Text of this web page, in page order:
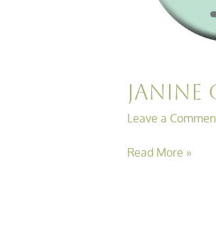
Janine
Leave a
Read More »